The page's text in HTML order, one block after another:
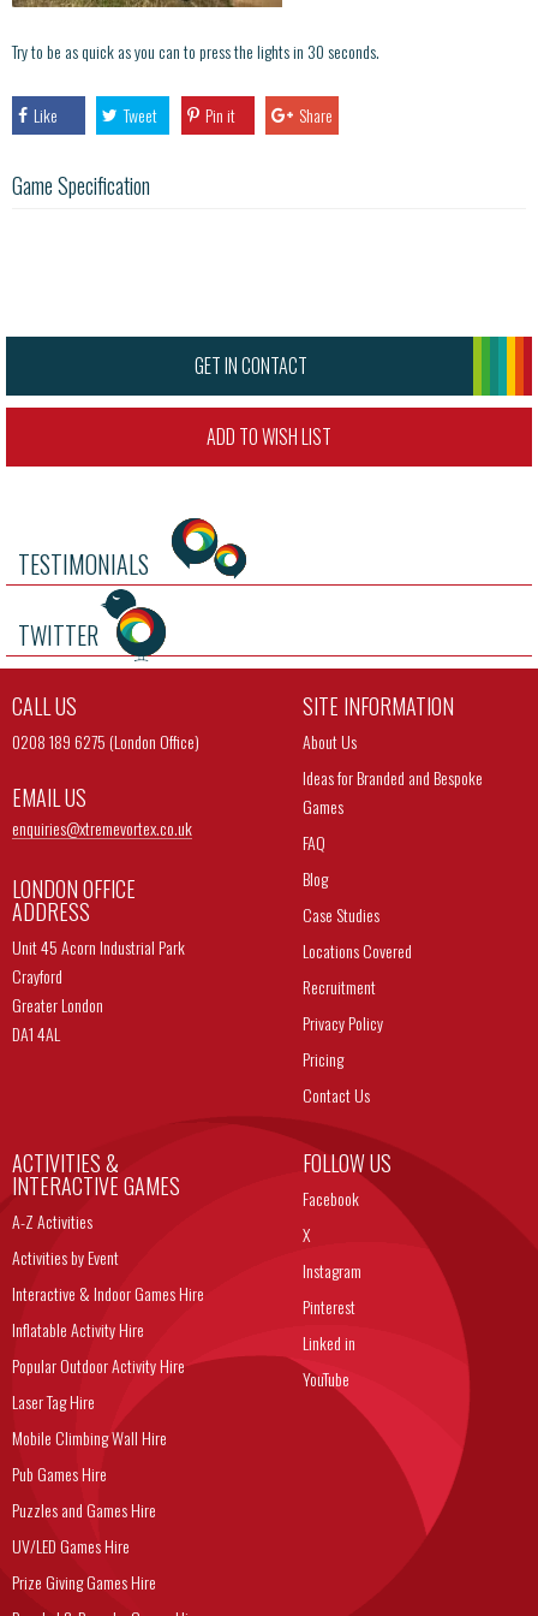
Try to be as quick as you can to press the lights in 30 seconds.
Like Tweet Pin it Share
Game Specification
GET IN CONTACT
ADD TO WISH LIST
TESTIMONIALS
TWITTER
CALL US
0208 189 6275 (London Office)
EMAIL US
enquiries@xtremevortex.co.uk
LONDON OFFICE
ADDRESS
Unit 45 Acorn Industrial Park
Crayford
Greater London
DA1 4AL
SITE INFORMATION
About Us
Ideas for Branded and Bespoke
Games
FAQ
Blog
Case Studies
Locations Covered
Recruitment
Privacy Policy
Pricing
Contact Us
ACTIVITIES &
INTERACTIVE GAMES
A-Z Activities
Activities by Event
Interactive & Indoor Games Hire
Inflatable Activity Hire
Popular Outdoor Activity Hire
Laser Tag Hire
Mobile Climbing Wall Hire
Pub Games Hire
Puzzles and Games Hire
UV/LED Games Hire
Prize Giving Games Hire
FOLLOW US
Facebook
X
Instagram
Pinterest
Linked in
YouTube